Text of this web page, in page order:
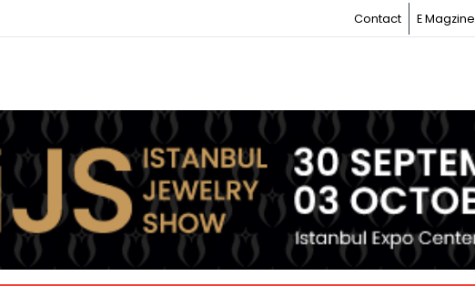
Contact E Magzine